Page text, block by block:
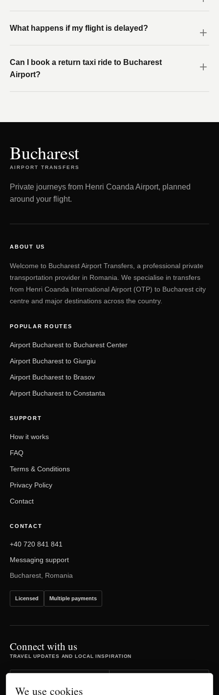
What happens if my flight is delayed?
Can I book a return taxi ride to Bucharest
Airport?
Bucharest
AIRPORT TRANSFERS
Private journeys from Henri Coanda Airport, planned
around your flight.
ABOUT US
Welcome to Bucharest Airport Transfers, a professional private
transportation provider in Romania. We specialise in transfers
from Henri Coanda International Airport (OTP) to Bucharest city
centre and major destinations across the country.
POPULAR ROUTES
Airport Bucharest to Bucharest Center
Airport Bucharest to Giurgiu
Airport Bucharest to Brasov
Airport Bucharest to Constanta
SUPPORT
How it works
FAQ
Terms & Conditions
Privacy Policy
Contact
CONTACT
+40 720 841 841
Messaging support
Bucharest, Romania
Licensed Multiple payments
Connect with us
TRAVEL UPDATES AND LOCAL INSPIRATION
We use cookies